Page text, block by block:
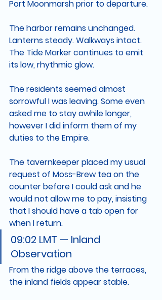
Port Moonmarsh prior to departure.
The harbor remains unchanged.
Lanterns steady. Walkways intact.
The Tide Marker continues to emit
its low, rhythmic glow.
The residents seemed almost
sorrowful I was leaving. Some even
asked me to stay awhile longer,
however I did inform them of my
duties to the Empire.
The tavernkeeper placed my usual
request of Moss-Brew tea on the
counter before I could ask and he
would not allow me to pay, insisting
that I should have a tab open for
when I return.
09:02 LMT — Inland
Observation
From the ridge above the terraces,
the inland fields appear stable.